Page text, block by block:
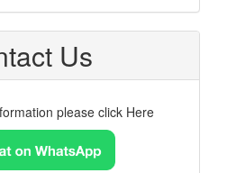
Us
please click Here